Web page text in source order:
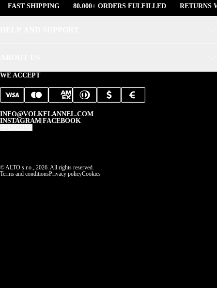
FAST SHIPPING 80.000+ ORDERS FULFILLED RETURNS
WE ACCEPT
INFO@VOLKFLANNEL.COM
INSTAGRAM FACEBOOK
© ALTO s.r.o., 2026. All rights reserved.
Terms and conditionsPrivacy policyCookies